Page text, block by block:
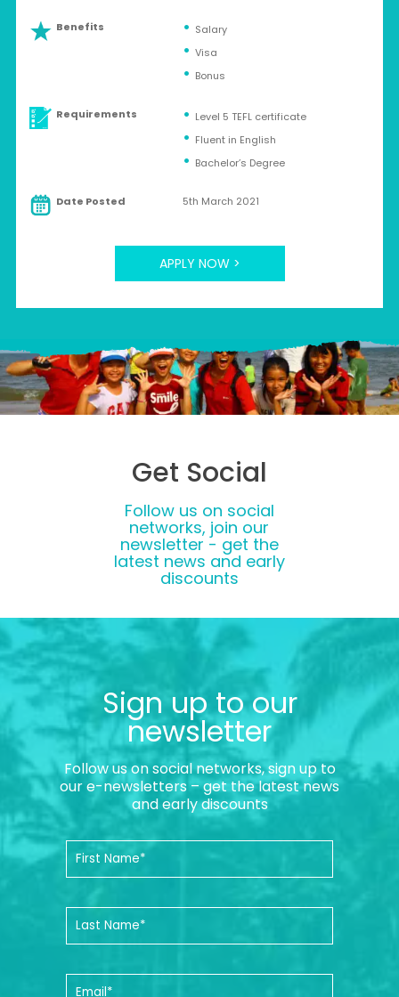
Benefits
Salary
Visa
Bonus
Requirements
Level 5 TEFL certificate
Fluent in English
Bachelor’s Degree
Date Posted 5th March 2021
APPLY NOW >
Get Social
Follow us on social
networks, join our
newsletter - get the
latest news and early
discounts
Sign up to our
newsletter
Follow us on social networks, sign up to
our e-newsletters – get the latest news
and early discounts